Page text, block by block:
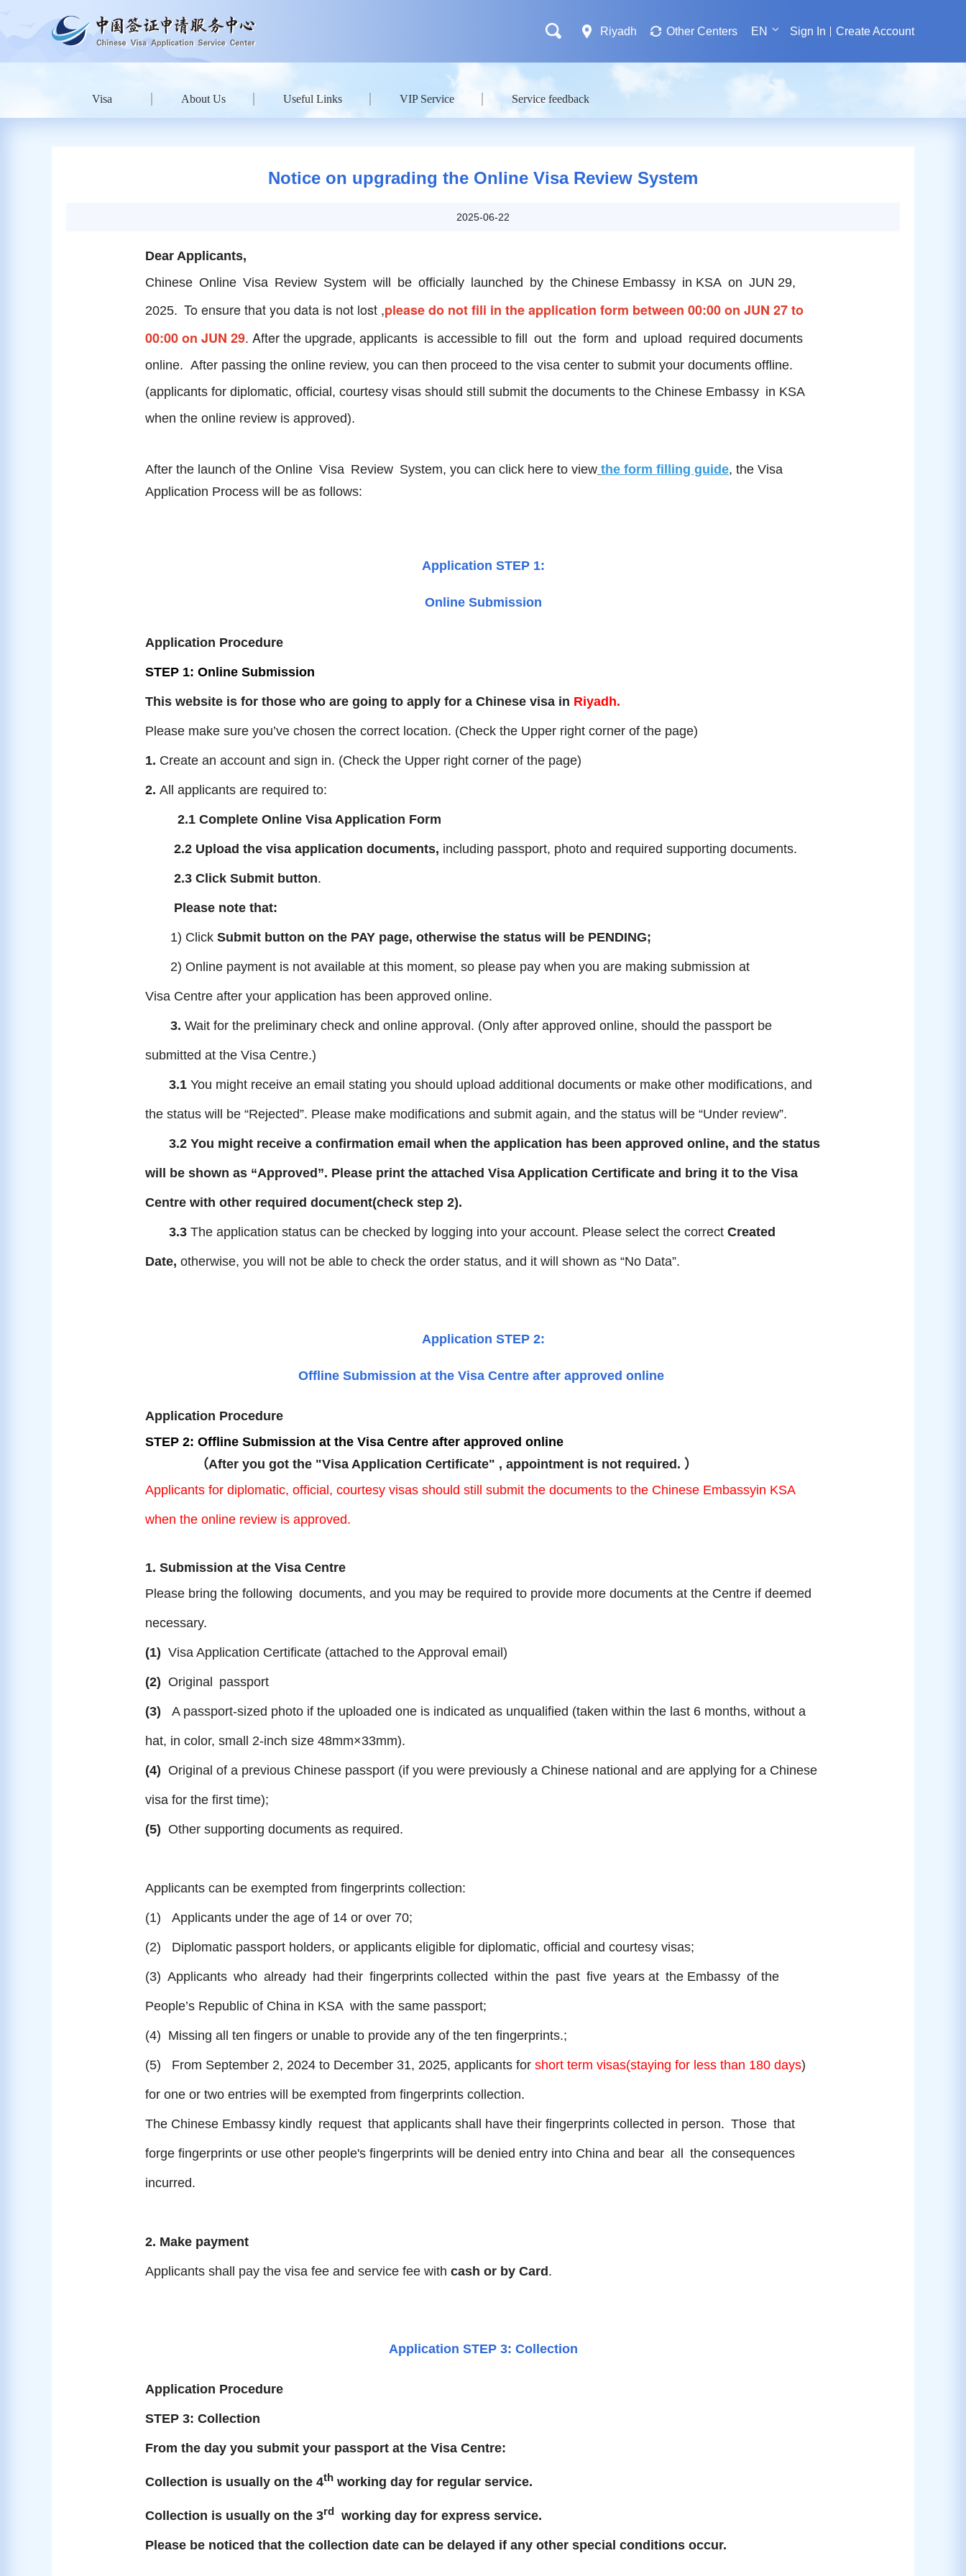
Riyadh Other Centers EN Sign In Create Account
Visa About Us Useful Links VIP Service Service feedback
Notice on upgrading the Online Visa Review System
2025-06-22
Dear Applicants,
Chinese Online Visa Review System will be officially launched by the Chinese Embassy in KSA on JUN 29,
2025. To ensure that you data is not lost ,please do not fili in the application form between 00:00 on JUN 27 to
00:00 on JUN 29. After the upgrade, applicants is accessible to fill out the form and upload required documents
online. After passing the online review, you can then proceed to the visa center to submit your documents offline.
(applicants for diplomatic, official, courtesy visas should still submit the documents to the Chinese Embassy in KSA
when the online review is approved).
After the launch of the Online Visa Review System, you can click here to view the form filling guide, the Visa
Application Process will be as follows:
Application STEP 1:
Online Submission
Application Procedure
STEP 1: Online Submission
This website is for those who are going to apply for a Chinese visa in Riyadh.
Please make sure you’ve chosen the correct location. (Check the Upper right corner of the page)
1. Create an account and sign in. (Check the Upper right corner of the page)
2. All applicants are required to:
2.1 Complete Online Visa Application Form
2.2 Upload the visa application documents, including passport, photo and required supporting documents.
2.3 Click Submit button.
Please note that:
1) Click Submit button on the PAY page, otherwise the status will be PENDING;
2) Online payment is not available at this moment, so please pay when you are making submission at
Visa Centre after your application has been approved online.
3. Wait for the preliminary check and online approval. (Only after approved online, should the passport be
submitted at the Visa Centre.)
3.1 You might receive an email stating you should upload additional documents or make other modifications, and
the status will be “Rejected”. Please make modifications and submit again, and the status will be “Under review”.
3.2 You might receive a confirmation email when the application has been approved online, and the status
will be shown as “Approved ”. Please print the attached Visa Application Certificate and bring it to the Visa
Centre with other required document(check step 2).
3.3 The application status can be checked by logging into your account. Please select the correct Created
Date, otherwise, you will not be able to check the order status, and it will shown as “No Data”.
Application STEP 2:
Offline Submission at the Visa Centre after approved online
Application Procedure
STEP 2: Offline Submission at the Visa Centre after approved online
（After you got the "Visa Application Certificate" , appointment is not required. ）
Applicants for diplomatic, official, courtesy visas should still submit the documents to the Chinese Embassyin KSA
when the online review is approved.
1. Submission at the Visa Centre
Please bring the following documents, and you may be required to provide more documents at the Centre if deemed
necessary.
(1) Visa Application Certificate (attached to the Approval email)
(2) Original passport
(3) A passport-sized photo if the uploaded one is indicated as unqualified (taken within the last 6 months, without a
hat, in color, small 2-inch size 48mm×33mm).
(4) Original of a previous Chinese passport (if you were previously a Chinese national and are applying for a Chinese
visa for the first time);
(5) Other supporting documents as required.
Applicants can be exempted from fingerprints collection:
(1) Applicants under the age of 14 or over 70;
(2) Diplomatic passport holders, or applicants eligible for diplomatic, official and courtesy visas;
(3) Applicants who already had their fingerprints collected within the past five years at the Embassy of the
People’s Republic of China in KSA with the same passport;
(4) Missing all ten fingers or unable to provide any of the ten fingerprints.;
(5) From September 2, 2024 to December 31, 2025, applicants for short term visas(staying for less than 180 days)
for one or two entries will be exempted from fingerprints collection.
The Chinese Embassy kindly request that applicants shall have their fingerprints collected in person. Those that
forge fingerprints or use other people's fingerprints will be denied entry into China and bear all the consequences
incurred.
2. Make payment
Applicants shall pay the visa fee and service fee with cash or by Card .
Application STEP 3: Collection
Application Procedure
STEP 3: Collection
From the day you submit your passport at the Visa Centre:
Collection is usually on the 4th working day for regular service.
Collection is usually on the 3rd working day for express service.
Please be noticed that the collection date can be delayed if any other special conditions occur.